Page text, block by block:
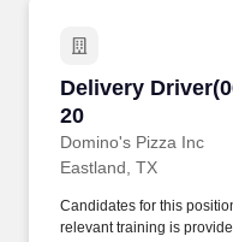
Delivery
20
Domino's Pizza Inc
Delivery
Eastland, TX
Candidates for this
relevant training is